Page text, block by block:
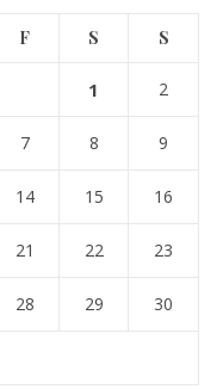
F S S
1 2
7 8 9
14 15 16
21 22 23
28 29 30